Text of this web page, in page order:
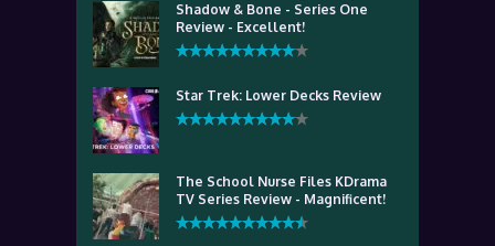
Shadow & Bone - Series One
Review - Excellent!
Star Trek: Lower Decks Review
The School Nurse Files KDrama
TV Series Review - Magnificent!